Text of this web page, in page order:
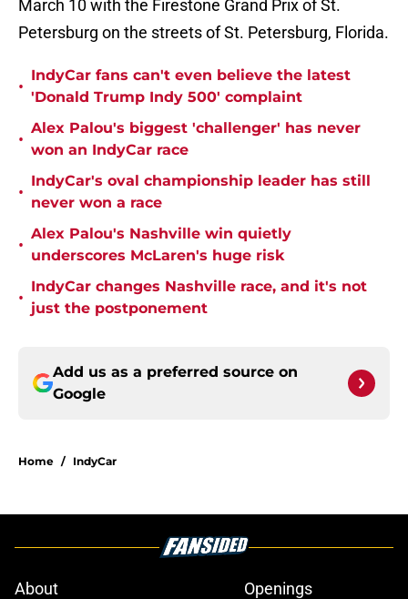
March 10 with the Firestone Grand Prix of St.
Petersburg on the streets of St. Petersburg, Florida.
•
IndyCar fans can't even believe the latest
'Donald Trump Indy 500' complaint
•
Alex Palou's biggest 'challenger' has never
won an IndyCar race
•
IndyCar's oval championship leader has still
never won a race
•
Alex Palou's Nashville win quietly
underscores McLaren's huge risk
•
IndyCar changes Nashville race, and it's not
just the postponement
Add us as a preferred source on
Google
Home / IndyCar
About Openings